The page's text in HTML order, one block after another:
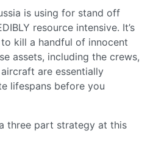
is using for stand off
resource intensive. It’s
kill a handful of innocent
assets, including the crews,
are essentially
lifespans before you
three part strategy at this